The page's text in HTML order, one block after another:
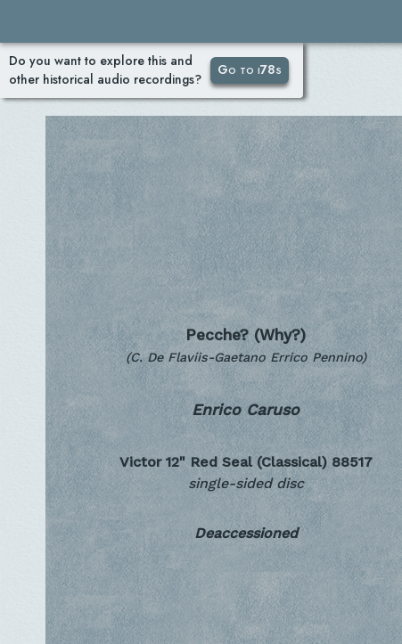
Do you want to explore this and
other historical audio recordings?
Go to i78s
Pecche? (Why?)
(C. De Flaviis-Gaetano Errico Pennino)
Enrico Caruso
Victor 12" Red Seal (Classical) 88517
single-sided disc
Deaccessioned